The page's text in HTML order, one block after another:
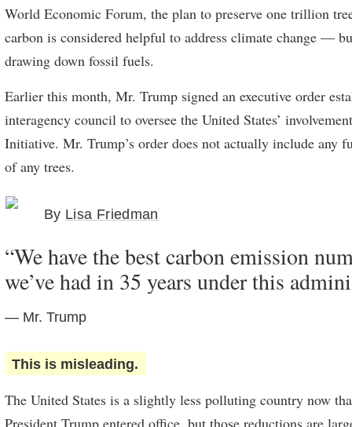
World Economic Forum, the plan to preserve one trillion
carbon is considered helpful to address climate change —
drawing down fossil fuels.
Earlier this month, Mr. Trump signed an executive order
interagency council to oversee the United States’
Initiative. Mr. Trump’s order does not actually include any
of any trees.
By Lisa Friedman
“We have the best carbon emission
we’ve had in 35 years under this
— Mr. Trump
This is misleading.
The United States is a slightly less polluting country now
President Trump entered office, but those reductions are